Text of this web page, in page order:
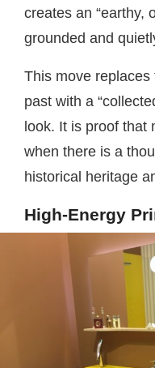
creates an “earthy,
grounded and
This move replaces
past with a
look. It is proof that
when there is a
historical heritage
High-Energy